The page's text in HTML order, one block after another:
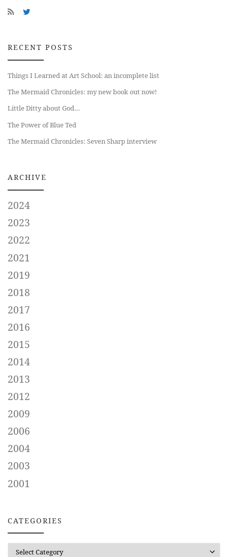
RECENT POSTS
Things I Learned at Art School: an incomplete list
The Mermaid Chronicles: my new book out now!
Little Ditty about God…
The Power of Blue Ted
The Mermaid Chronicles: Seven Sharp interview
ARCHIVE
2024
2023
2022
2021
2019
2018
2017
2016
2015
2014
2013
2012
2009
2006
2004
2003
2001
CATEGORIES